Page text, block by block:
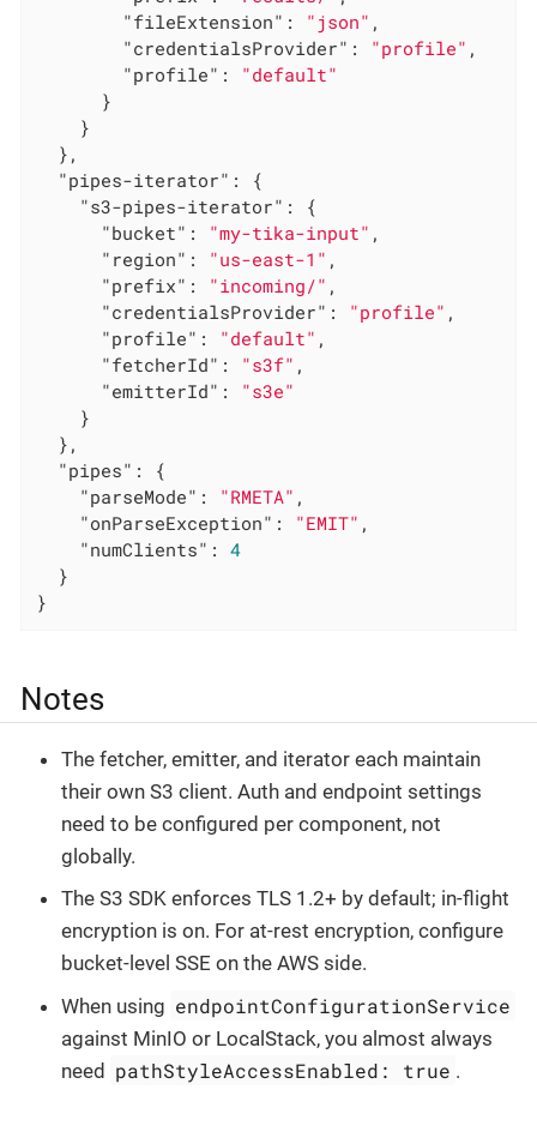
"fileExtension" : "json" ,
"credentialsProvider" : "profile" ,
"profile" : "default"
      }
    }
  },
"pipes-iterator" : {
"s3-pipes-iterator" : {
"bucket" : "my-tika-input" ,
"region" : "us-east-1" ,
"prefix" : "incoming/" ,
"credentialsProvider" : "profile" ,
"profile" : "default" ,
"fetcherId" : "s3f" ,
"emitterId" : "s3e"
    }
  },
"pipes" : {
"parseMode" : "RMETA" ,
"onParseException" : "EMIT" ,
"numClients" : 4
  }
}
Notes
The fetcher, emitter, and iterator each maintain
their own S3 client. Auth and endpoint settings
need to be configured per component, not
globally.
The S3 SDK enforces TLS 1.2+ by default; in-flight
encryption is on. For at-rest encryption, configure
bucket-level SSE on the AWS side.
When using endpointConfigurationService
against MinIO or LocalStack, you almost always
need pathStyleAccessEnabled: true .